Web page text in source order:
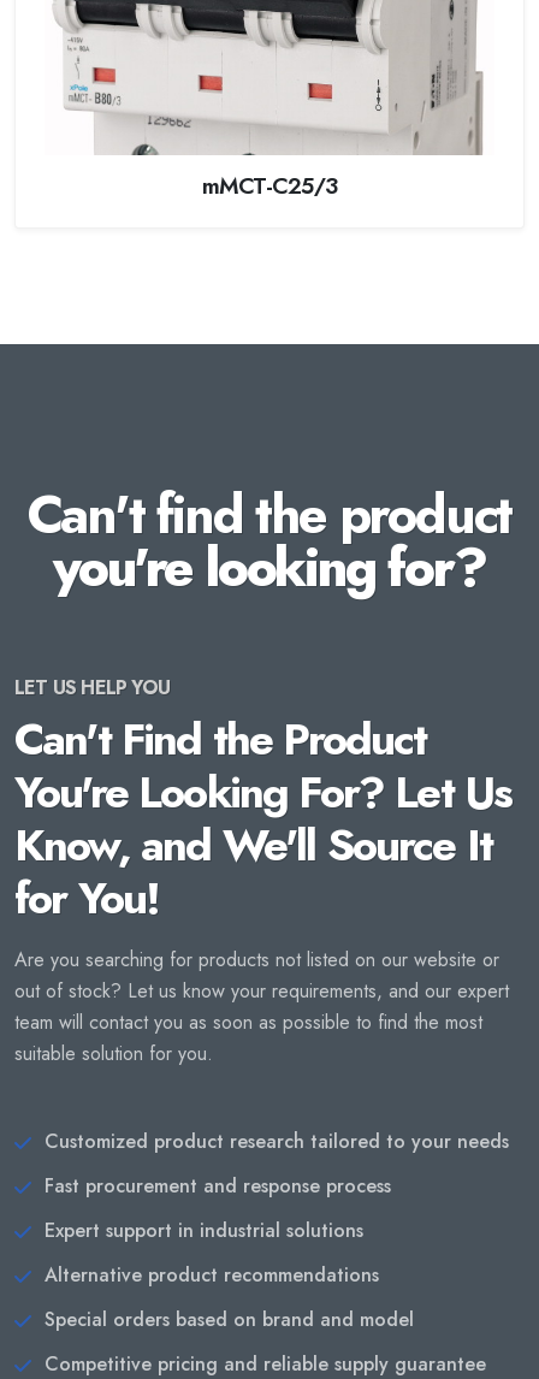
mMCT-C25/3
Can't find the product
you're looking for?
LET US HELP YOU
Can't Find the Product
You're Looking For? Let Us
Know, and We'll Source It
for You!
Are you searching for products not listed on our website or
out of stock? Let us know your requirements, and our expert
team will contact you as soon as possible to find the most
suitable solution for you.
Customized product research tailored to your needs
Fast procurement and response process
Expert support in industrial solutions
Alternative product recommendations
Special orders based on brand and model
Competitive pricing and reliable supply guarantee